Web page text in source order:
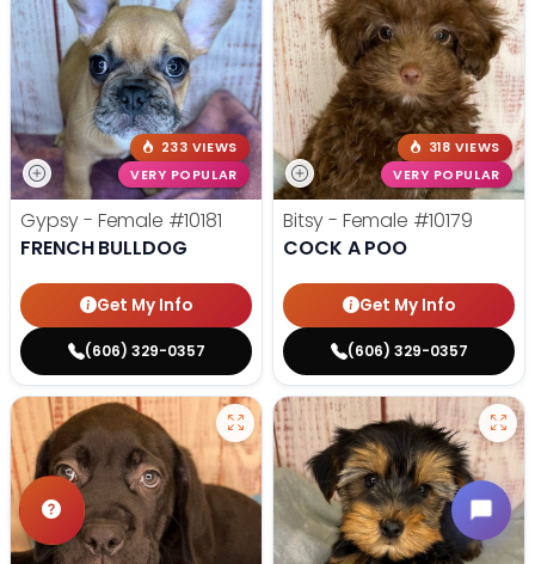
233 VIEWS
VERY POPULAR
Gypsy - Female #10181
FRENCH BULLDOG
Get My Info
(606) 329-0357
318 VIEWS
VERY POPULAR
Bitsy - Female #10179
COCK A POO
Get My Info
(606) 329-0357